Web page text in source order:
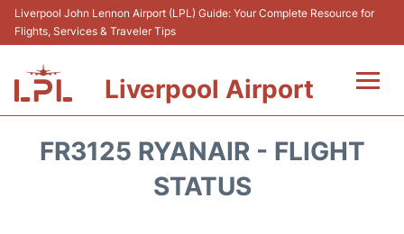
Liverpool John Lennon Airport (LPL) Guide: Your Complete Resource for
Flights, Services & Traveler Tips
Liverpool Airport
FR3125 RYANAIR - FLIGHT
STATUS